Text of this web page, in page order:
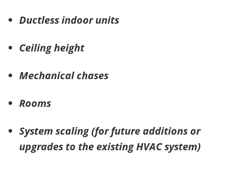
Ductless indoor units
Ceiling height
Mechanical chases
Rooms
System scaling (for future additions or
upgrades to the existing HVAC system)